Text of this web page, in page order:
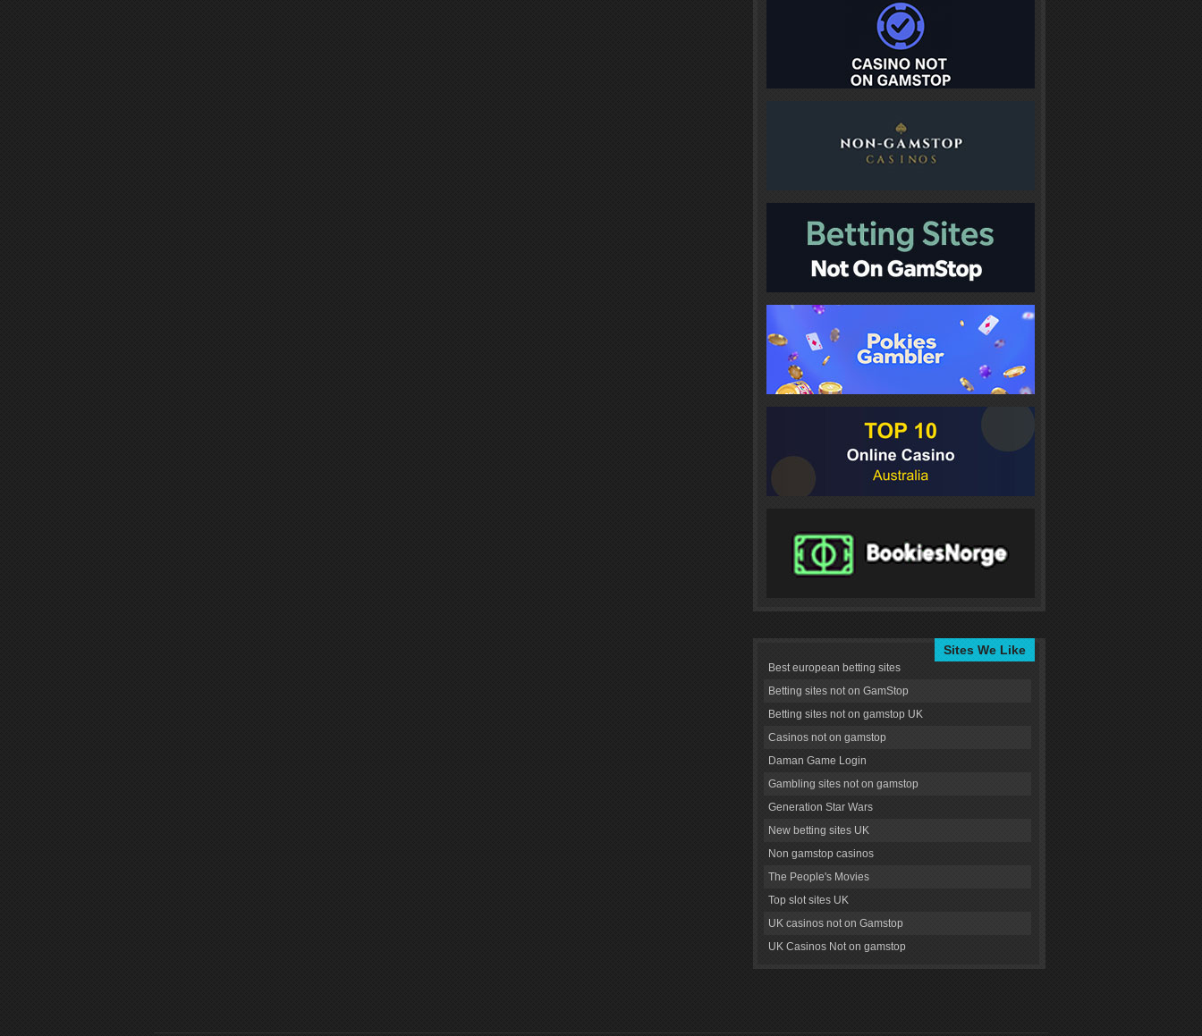
Sites We Like
Best european betting sites
Betting sites not on GamStop
Betting sites not on gamstop UK
Casinos not on gamstop
Daman Game Login
Gambling sites not on gamstop
Generation Star Wars
New betting sites UK
Non gamstop casinos
The People's Movies
Top slot sites UK
UK casinos not on Gamstop
UK Casinos Not on gamstop